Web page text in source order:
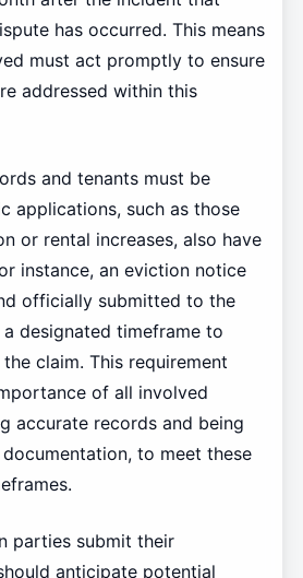
has occurred. This means
must act promptly to ensure
addressed within this
and tenants must be
applications, such as those
or rental increases, also have
instance, an eviction notice
officially submitted to the
designated timeframe to
claim. This requirement
of all involved
accurate records and being
to meet these
parties submit their
anticipate potential